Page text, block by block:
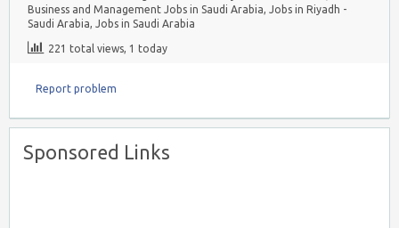
Business and Management Jobs in Saudi Arabia, Jobs in Riyadh -
Saudi Arabia, Jobs in Saudi Arabia
221 total views, 1 today
Report problem
Sponsored Links